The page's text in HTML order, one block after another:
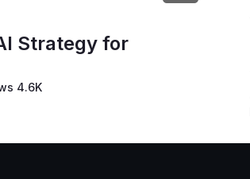
Strategy for
4.6K